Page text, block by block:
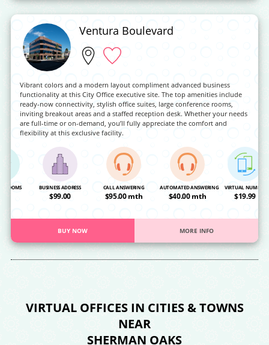
Ventura Boulevard
Vibrant colors and a modern layout compliment advanced business
functionality at this City Office executive site. The top amenities include
ready-now connectivity, stylish office suites, large conference rooms,
inviting breakout areas and a staffed reception desk. Whether your needs
are full-time or on-demand, you’ll fully appreciate the comfort and
flexibility at this exclusive facility.
ROOMS BUSINESS ADDRESS
$99.00
CALL ANSWERING
$95.00 mth
AUTOMATED ANSWERING
$40.00 mth
VIRTUAL NUMBER
$19.99
BUY NOW MORE INFO
VIRTUAL OFFICES IN CITIES & TOWNS
NEAR
SHERMAN OAKS